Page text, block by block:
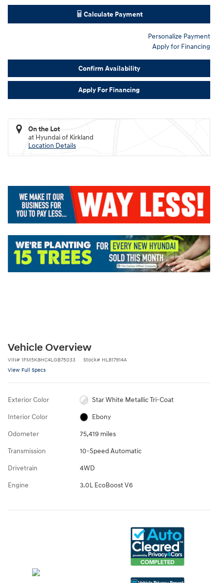
Calculate Payment
Personalize Payment
Apply for Financing
Confirm Availability
Apply For Financing
On the Lot
at Hyundai of Kirkland
Location Details
Vehicle Overview
VIN# 1FM5K8HC4LGB75033 Stock# HL817914A
View Full Specs
Exterior Color Star White Metallic Tri-Coat
Interior Color Ebony
Odometer 75,419 miles
Transmission 10-Speed Automatic
Drivetrain 4WD
Engine 3.0L EcoBoost V6